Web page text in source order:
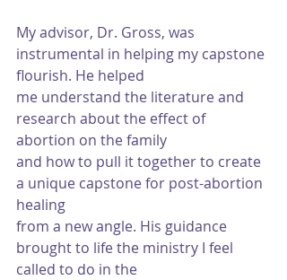
My advisor, Dr. Gross, was
instrumental in helping my capstone
flourish. He helped
me understand the literature and
research about the effect of
abortion on the family
and how to pull it together to create
a unique capstone for post-abortion
healing
from a new angle. His guidance
brought to life the ministry I feel
called to do in the